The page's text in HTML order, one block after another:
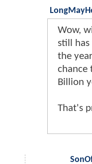
Wow,
still
the
chance
Billion
That's